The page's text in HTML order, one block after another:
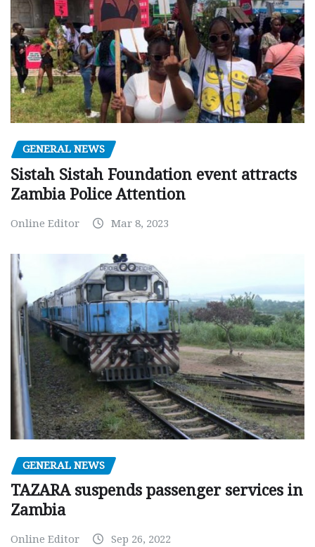
GENERAL NEWS
Sistah Sistah Foundation event attracts
Zambia Police Attention
Online Editor Mar 8, 2023
GENERAL NEWS
TAZARA suspends passenger services in
Zambia
Online Editor Sep 26, 2022